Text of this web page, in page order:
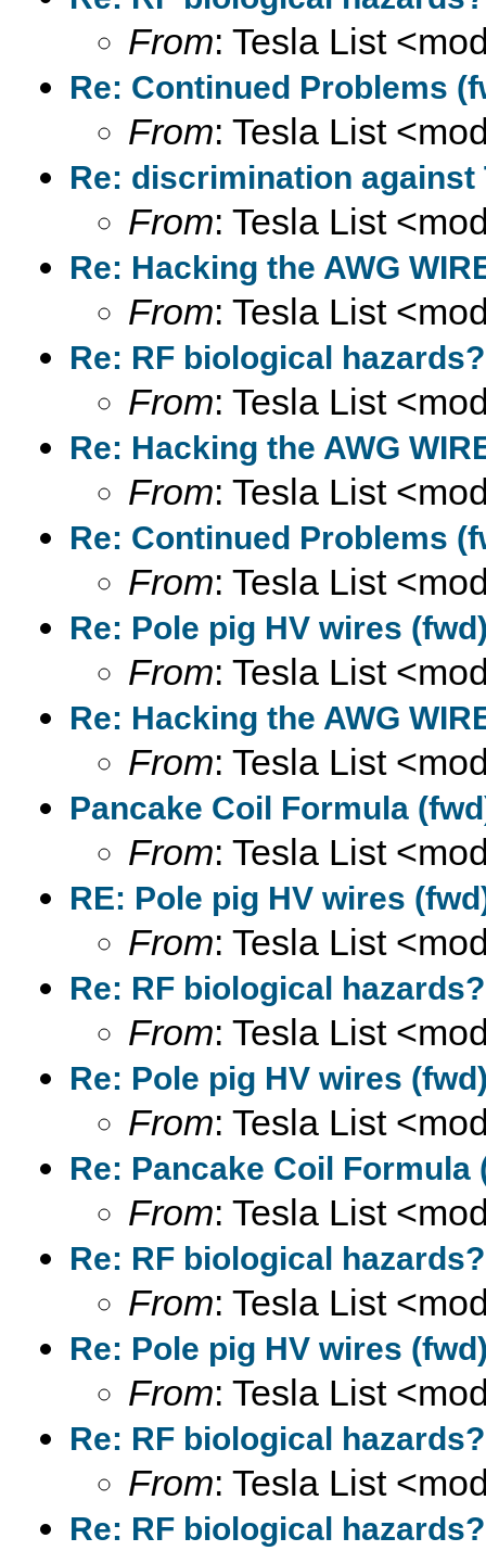
From: Tesla List
Re: Continued Problems
From: Tesla List
Re: discrimination
From: Tesla List
Re: Hacking the AWG
From: Tesla List
Re: RF biological
From: Tesla List
Re: Hacking the AWG
From: Tesla List
Re: Continued Problems
From: Tesla List
Re: Pole pig HV wires
From: Tesla List
Re: Hacking the AWG
From: Tesla List
Pancake Coil Formula
From: Tesla List
RE: Pole pig HV wires
From: Tesla List
Re: RF biological
From: Tesla List
Re: Pole pig HV wires
From: Tesla List
Re: Pancake Coil Formula
From: Tesla List
Re: RF biological
From: Tesla List
Re: Pole pig HV wires
From: Tesla List
Re: RF biological
From: Tesla List
Re: RF biological